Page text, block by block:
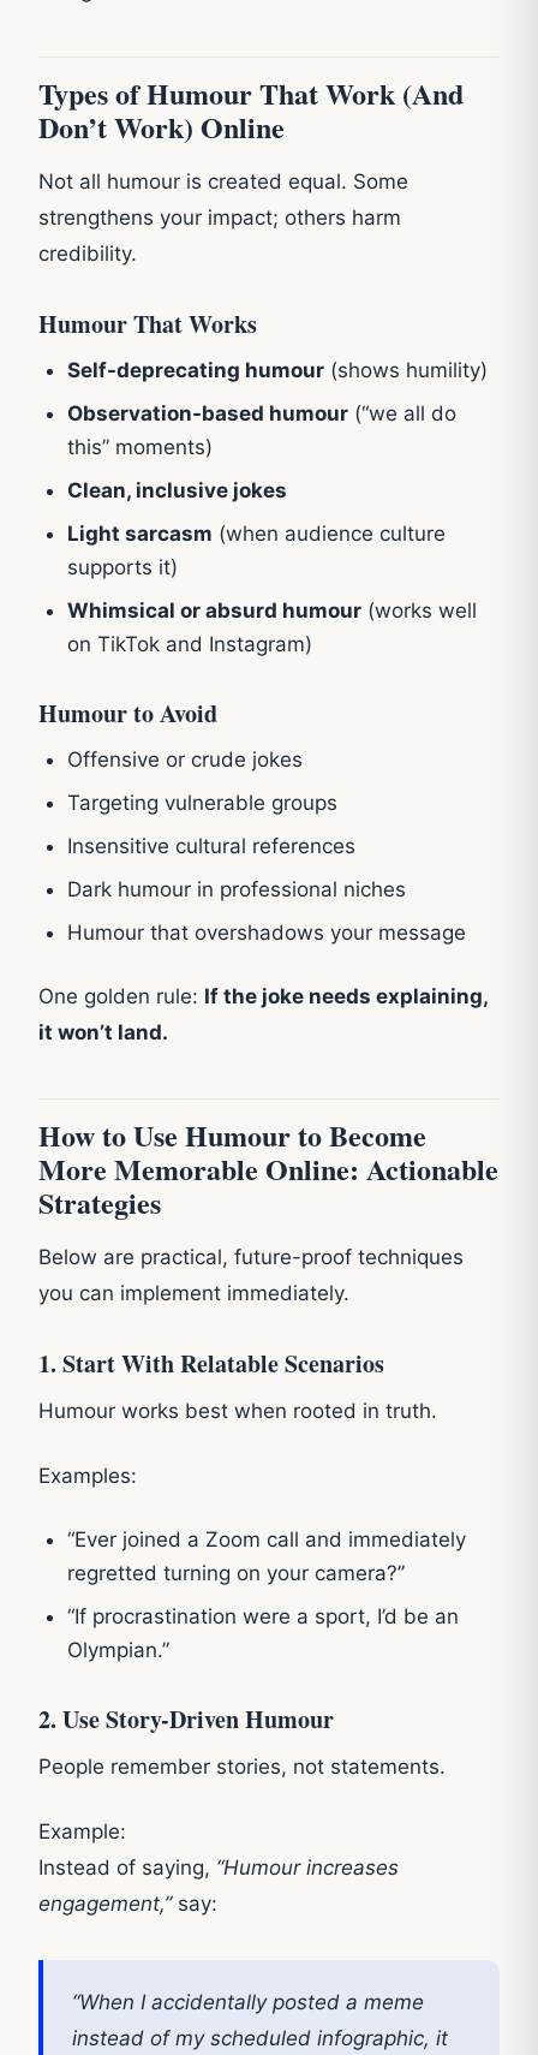
Types of Humour That Work (And
Don’t Work) Online
Not all humour is created equal. Some
strengthens your impact; others harm
credibility.
Humour That Works
Self-deprecating humour (shows humility)
Observation-based humour (“we all do
this” moments)
Clean, inclusive jokes
Light sarcasm (when audience culture
supports it)
Whimsical or absurd humour (works well
on TikTok and Instagram)
Humour to Avoid
Offensive or crude jokes
Targeting vulnerable groups
Insensitive cultural references
Dark humour in professional niches
Humour that overshadows your message
One golden rule: If the joke needs explaining,
it won’t land.
How to Use Humour to Become
More Memorable Online: Actionable
Strategies
Below are practical, future-proof techniques
you can implement immediately.
1. Start With Relatable Scenarios
Humour works best when rooted in truth.
Examples:
“Ever joined a Zoom call and immediately
regretted turning on your camera?”
“If procrastination were a sport, I’d be an
Olympian.”
2. Use Story-Driven Humour
People remember stories, not statements.
Example:
Instead of saying, “Humour increases
engagement,”say:
“When I accidentally posted a meme
instead of my scheduled infographic, it